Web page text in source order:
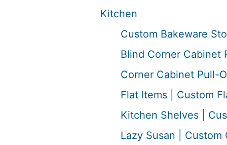
Kitchen
Custom Bakeware
Blind Corner Cabinet
Corner Cabinet Pull-
Flat Items | Custom
Kitchen Shelves |
Lazy Susan | Custom